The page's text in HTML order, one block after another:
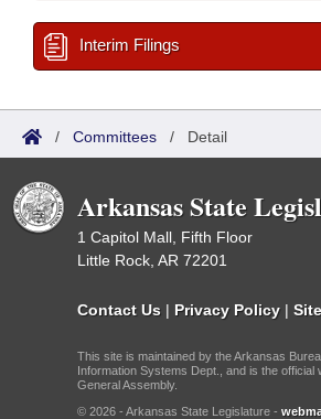
Interim Filings
/ Committees / Detail
Arkansas State
1 Capitol Mall, Fifth Floor
Little Rock, AR 72201
Contact Us | Privacy Policy |
This site is maintained by the Arkansas
Information Systems Dept., and is the official
General Assembly.
© 2026 - Arkansas State Legislature -